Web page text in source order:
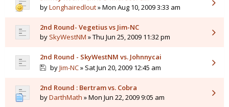
byLonghairedlout» Mon Aug 10, 2009 3:33 am
2nd Round- Vegetius vs Jim-NC
by SkyWestNM » Thu Jun 25, 2009 11:32 pm
2nd Round - SkyWestNM vs. Johnnycai
byJim-NC» Sat Jun 20, 2009 12:45 am
2nd Round : Bertram vs. Cobra
byDarthMath » Mon Jun 22, 2009 9:05 am